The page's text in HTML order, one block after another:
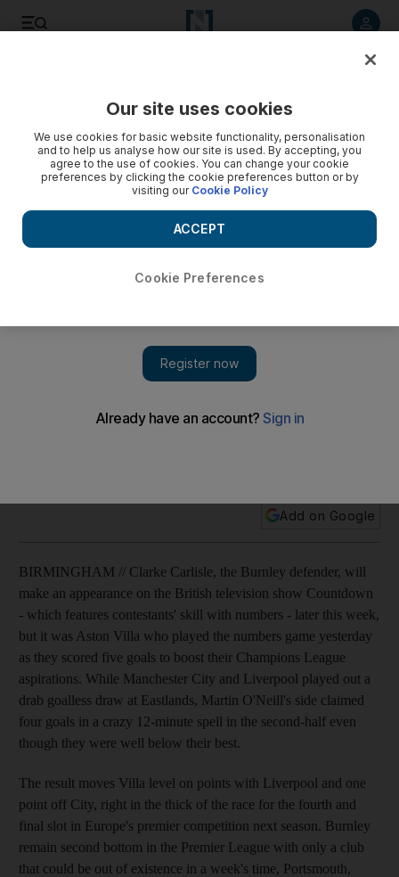
Martin O'Neill's side claim four goals in a crazy 12-minute
Add on Google
BIRMINGHAM // Clarke Carlisle, the Burnley defender, will
make an appearance on the British television show Countdown
- which features contestants' skill with numbers - later this week,
but it was Aston Villa who played the numbers game yesterday
as they scored five goals to boost their Champions League
aspirations. While Manchester City and Liverpool played out a
drab goalless draw at Eastlands, Martin O'Neill's side claimed
four goals in a crazy 12-minute spell in the second-half even
though they were well below their best.
The result moves Villa level on points with Liverpool and one
point off City, right in the thick of the race for the fourth and
final slot in Europe's premier competition next season. Burnley
remain second bottom in the Premier League with only a club
that could be out of existence in a week's time, Portsmouth,
Our site uses cookies
We use cookies for basic website functionality, personalisation
and to help us analyse how our site is used. By accepting, you
agree to the use of cookies. You can change your cookie
preferences by clicking the cookie preferences button or by
visiting our Cookie Policy
Cookie Preferences
ACCEPT